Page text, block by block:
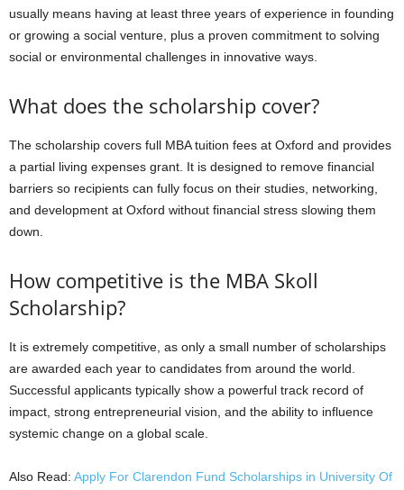
usually means having at least three years of experience in founding
or growing a social venture, plus a proven commitment to solving
social or environmental challenges in innovative ways.
What does the scholarship cover?
The scholarship covers full MBA tuition fees at Oxford and provides
a partial living expenses grant. It is designed to remove financial
barriers so recipients can fully focus on their studies, networking,
and development at Oxford without financial stress slowing them
down.
How competitive is the MBA Skoll
Scholarship?
It is extremely competitive, as only a small number of scholarships
are awarded each year to candidates from around the world.
Successful applicants typically show a powerful track record of
impact, strong entrepreneurial vision, and the ability to influence
systemic change on a global scale.
Also Read: Apply For Clarendon Fund Scholarships in University Of